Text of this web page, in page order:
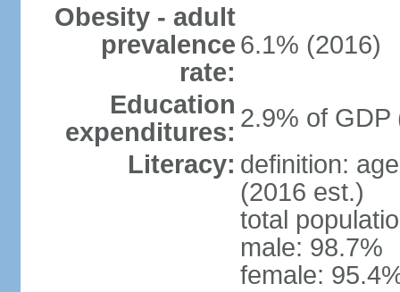
Obesity - adult
prevalence
rate:
6.1% (2016)
Education
expenditures: 2.9% of GDP
Literacy: definition:
(2016 est.)
total
male: 98.7%
female: